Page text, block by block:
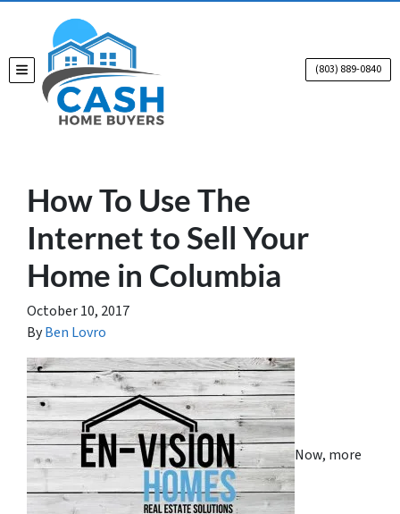
TOGGLE MENU (803) 889-0840
How To Use The
Internet to Sell Your
Home in Columbia
October 10, 2017
ByBen Lovro
Now, more